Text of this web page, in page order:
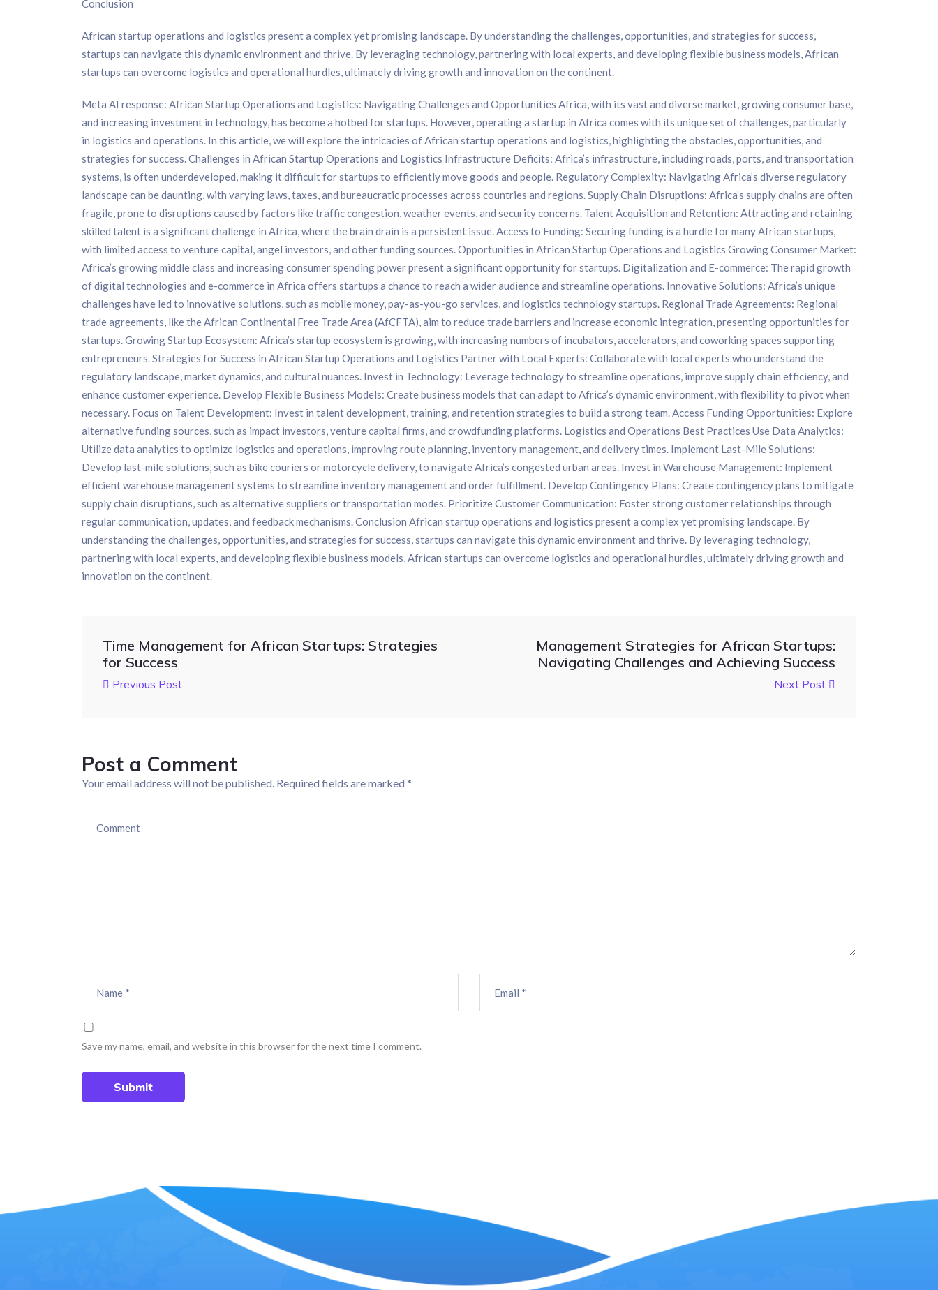
Conclusion
African startup operations and logistics present a complex yet promising landscape. By understanding the challenges, opportunities, and strategies for success,
startups can navigate this dynamic environment and thrive. By leveraging technology, partnering with local experts, and developing flexible business models, African
startups can overcome logistics and operational hurdles, ultimately driving growth and innovation on the continent.
Meta AI response: African Startup Operations and Logistics: Navigating Challenges and Opportunities Africa, with its vast and diverse market, growing consumer base,
and increasing investment in technology, has become a hotbed for startups. However, operating a startup in Africa comes with its unique set of challenges, particularly
in logistics and operations. In this article, we will explore the intricacies of African startup operations and logistics, highlighting the obstacles, opportunities, and
strategies for success. Challenges in African Startup Operations and Logistics Infrastructure Deficits: Africa’s infrastructure, including roads, ports, and transportation
systems, is often underdeveloped, making it difficult for startups to efficiently move goods and people. Regulatory Complexity: Navigating Africa’s diverse regulatory
landscape can be daunting, with varying laws, taxes, and bureaucratic processes across countries and regions. Supply Chain Disruptions: Africa’s supply chains are often
fragile, prone to disruptions caused by factors like traffic congestion, weather events, and security concerns. Talent Acquisition and Retention: Attracting and retaining
skilled talent is a significant challenge in Africa, where the brain drain is a persistent issue. Access to Funding: Securing funding is a hurdle for many African startups,
with limited access to venture capital, angel investors, and other funding sources. Opportunities in African Startup Operations and Logistics Growing Consumer Market:
Africa’s growing middle class and increasing consumer spending power present a significant opportunity for startups. Digitalization and E-commerce: The rapid growth
of digital technologies and e-commerce in Africa offers startups a chance to reach a wider audience and streamline operations. Innovative Solutions: Africa’s unique
challenges have led to innovative solutions, such as mobile money, pay-as-you-go services, and logistics technology startups. Regional Trade Agreements: Regional
trade agreements, like the African Continental Free Trade Area (AfCFTA), aim to reduce trade barriers and increase economic integration, presenting opportunities for
startups. Growing Startup Ecosystem: Africa’s startup ecosystem is growing, with increasing numbers of incubators, accelerators, and coworking spaces supporting
entrepreneurs. Strategies for Success in African Startup Operations and Logistics Partner with Local Experts: Collaborate with local experts who understand the
regulatory landscape, market dynamics, and cultural nuances. Invest in Technology: Leverage technology to streamline operations, improve supply chain efficiency, and
enhance customer experience. Develop Flexible Business Models: Create business models that can adapt to Africa’s dynamic environment, with flexibility to pivot when
necessary. Focus on Talent Development: Invest in talent development, training, and retention strategies to build a strong team. Access Funding Opportunities: Explore
alternative funding sources, such as impact investors, venture capital firms, and crowdfunding platforms. Logistics and Operations Best Practices Use Data Analytics:
Utilize data analytics to optimize logistics and operations, improving route planning, inventory management, and delivery times. Implement Last-Mile Solutions:
Develop last-mile solutions, such as bike couriers or motorcycle delivery, to navigate Africa’s congested urban areas. Invest in Warehouse Management: Implement
efficient warehouse management systems to streamline inventory management and order fulfillment. Develop Contingency Plans: Create contingency plans to mitigate
supply chain disruptions, such as alternative suppliers or transportation modes. Prioritize Customer Communication: Foster strong customer relationships through
regular communication, updates, and feedback mechanisms. Conclusion African startup operations and logistics present a complex yet promising landscape. By
understanding the challenges, opportunities, and strategies for success, startups can navigate this dynamic environment and thrive. By leveraging technology,
partnering with local experts, and developing flexible business models, African startups can overcome logistics and operational hurdles, ultimately driving growth and
innovation on the continent.
Time Management for African Startups: Strategies
for Success
Previous Post
Management Strategies for African Startups:
Navigating Challenges and Achieving Success
Next Post
Post a Comment
Your email address will not be published. Required fields are marked *
Save my name, email, and website in this browser for the next time I comment.
Submit